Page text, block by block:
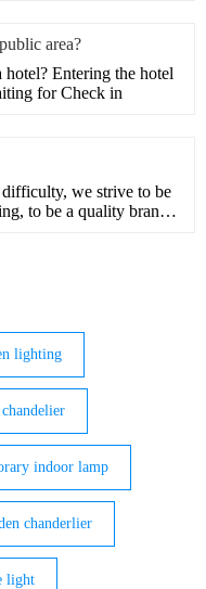
area?
Entering the hotel
for Check in
we strive to be
to be a quality brand
comp
lighting
indoor lamp
chanderlier
light